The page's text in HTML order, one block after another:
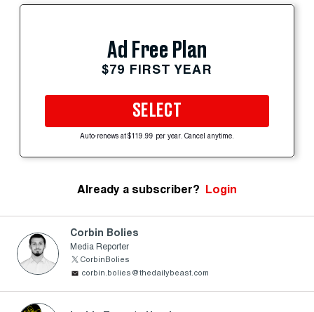
Ad Free Plan
$79 FIRST YEAR
SELECT
Auto-renews at $119.99 per year. Cancel anytime.
Already a subscriber? Login
Corbin Bolies
Media Reporter
CorbinBolies
corbin.bolies@thedailybeast.com